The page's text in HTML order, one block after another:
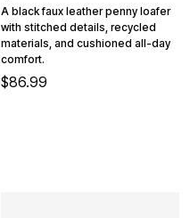
A black faux leather penny loafer
with stitched details, recycled
materials, and cushioned all-day
comfort.
$86.99